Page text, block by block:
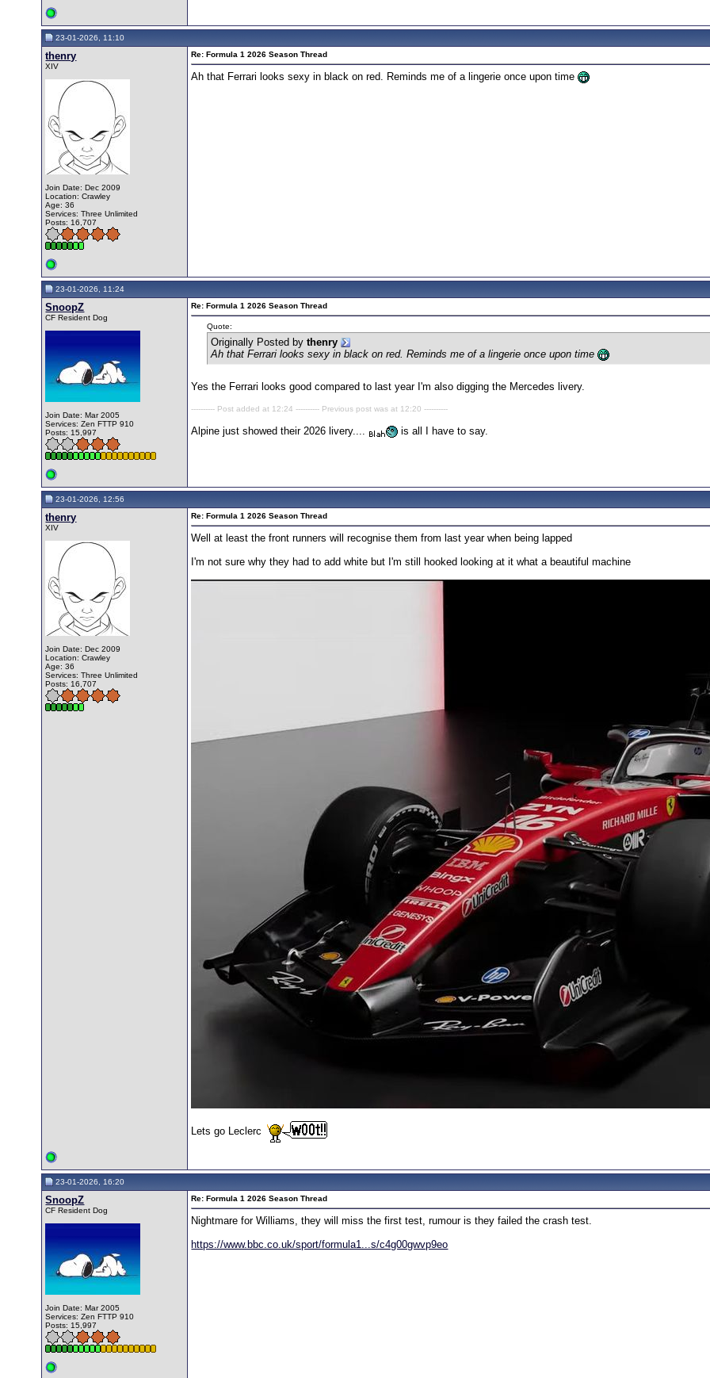
23-01-2026, 11:10
thenry
XIV
Join Date: Dec 2009
Location: Crawley
Age: 36
Services: Three Unlimited
Posts: 16,707
Re: Formula 1 2026 Season Thread
Ah that Ferrari looks sexy in black on red. Reminds me of a lingerie once upon time
23-01-2026, 11:24
SnoopZ
CF Resident Dog
Join Date: Mar 2005
Services: Zen FTTP 910
Posts: 15,997
Re: Formula 1 2026 Season Thread
Quote:
Originally Posted bythenry
Ah that Ferrari looks sexy in black on red. Reminds me of a lingerie once upon time
Yes the Ferrari looks good compared to last year I'm also digging the Mercedes livery.
---------- Post added at 12:24 ---------- Previous post was at 12:20 ----------
Alpine just showed their 2026 livery.... is all I have to say.
23-01-2026, 12:56
thenry
XIV
Join Date: Dec 2009
Location: Crawley
Age: 36
Services: Three Unlimited
Posts: 16,707
Re: Formula 1 2026 Season Thread
Well at least the front runners will recognise them from last year when being lapped
I'm not sure why they had to add white but I'm still hooked looking at it what a beautiful machine
Lets go Leclerc
23-01-2026, 16:20
SnoopZ
CF Resident Dog
Join Date: Mar 2005
Services: Zen FTTP 910
Posts: 15,997
Re: Formula 1 2026 Season Thread
Nightmare for Williams, they will miss the first test, rumour is they failed the crash test.
https://www.bbc.co.uk/sport/formula1...s/c4g00gwvp9eo